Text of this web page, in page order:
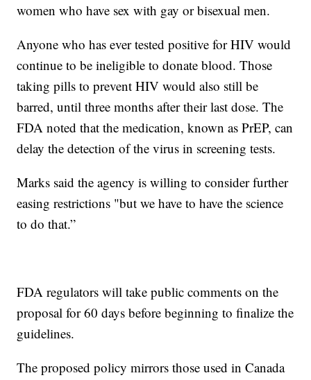
women who have sex with gay or bisexual men.
Anyone who has ever tested positive for HIV would
continue to be ineligible to donate blood. Those
taking pills to prevent HIV would also still be
barred, until three months after their last dose. The
FDA noted that the medication, known as PrEP, can
delay the detection of the virus in screening tests.
Marks said the agency is willing to consider further
easing restrictions "but we have to have the science
to do that.”
FDA regulators will take public comments on the
proposal for 60 days before beginning to finalize the
guidelines.
The proposed policy mirrors those used in Canada